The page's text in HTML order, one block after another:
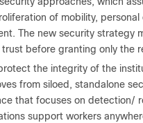
of mobility, personal
The new security strategy
before granting only the
the integrity of the
from siloed, standalone
that focuses on detection/
support workers